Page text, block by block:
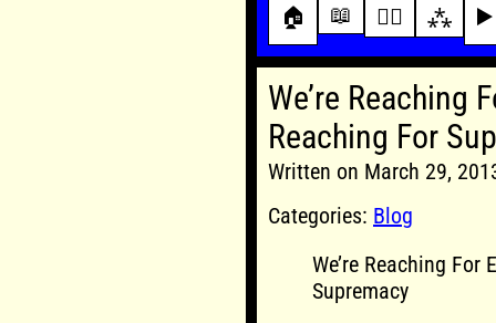
🏠 📖 ✍🏾 ⁂ ▶️
We’re Reaching
Reaching For
Written on March 29,
Categories: Blog
We’re Reaching For
Supremacy